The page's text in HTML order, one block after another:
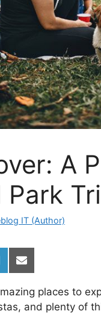
A
Park
IT (Author)
LinkedIn
Share
on
Email
places to
and plenty of